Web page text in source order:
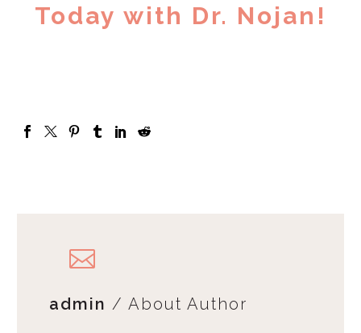
Today with Dr. Nojan!
admin / About Author